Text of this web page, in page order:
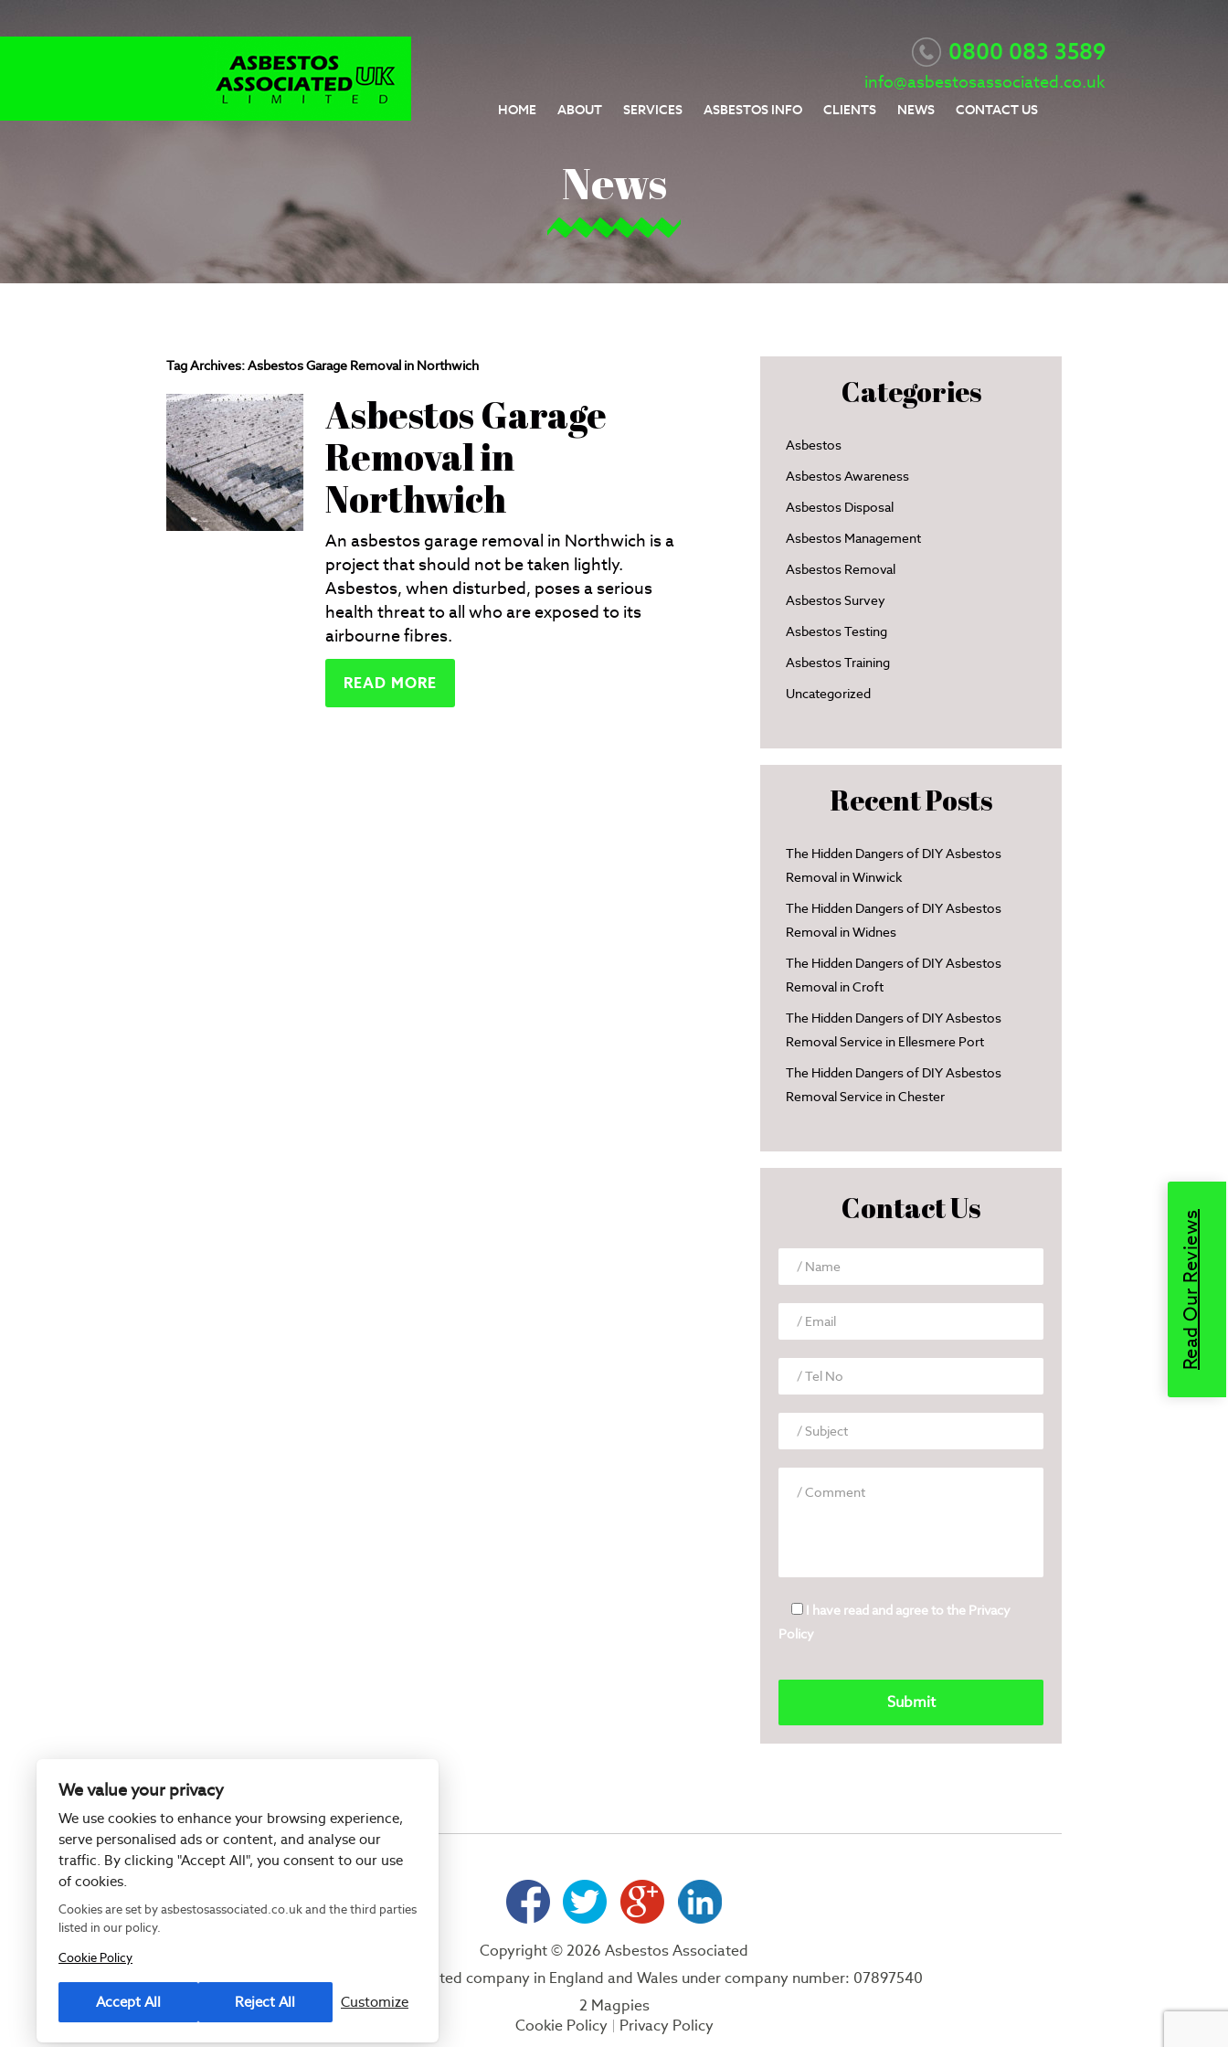
0800 083 3589
info@asbestosassociated.co.uk
HOME ABOUT SERVICES ASBESTOS INFO CLIENTS NEWS CONTACT US
News
Tag Archives:Asbestos Garage Removal in Northwich
Asbestos Garage
Removal in
Northwich
An asbestos garage removal in Northwich is a
project that should not be taken lightly.
Asbestos, when disturbed, poses a serious
health threat to all who are exposed to its
airbourne fibres.
READ MORE
Categories
Asbestos
Asbestos Awareness
Asbestos Disposal
Asbestos Management
Asbestos Removal
Asbestos Survey
Asbestos Testing
Asbestos Training
Uncategorized
Recent Posts
The Hidden Dangers of DIY Asbestos
Removal in Winwick
The Hidden Dangers of DIY Asbestos
Removal in Widnes
The Hidden Dangers of DIY Asbestos
Removal in Croft
The Hidden Dangers of DIY Asbestos
Removal Service in Ellesmere Port
The Hidden Dangers of DIY Asbestos
Removal Service in Chester
Contact Us
I have read and agree to the Privacy
Policy
Copyright © 2026 Asbestos Associated
Registered as a limited company in England and Wales under company number: 07897540
2 Magpies
Cookie Policy
Privacy Policy
Read Our Reviews
We value your privacy
We use cookies to enhance your browsing experience,
serve personalised ads or content, and analyse our
traffic. By clicking "Accept All", you consent to our use
of cookies.
Cookies are set by asbestosassociated.co.uk and the third parties
listed in our policy.
Cookie Policy
Accept All Reject All Customize